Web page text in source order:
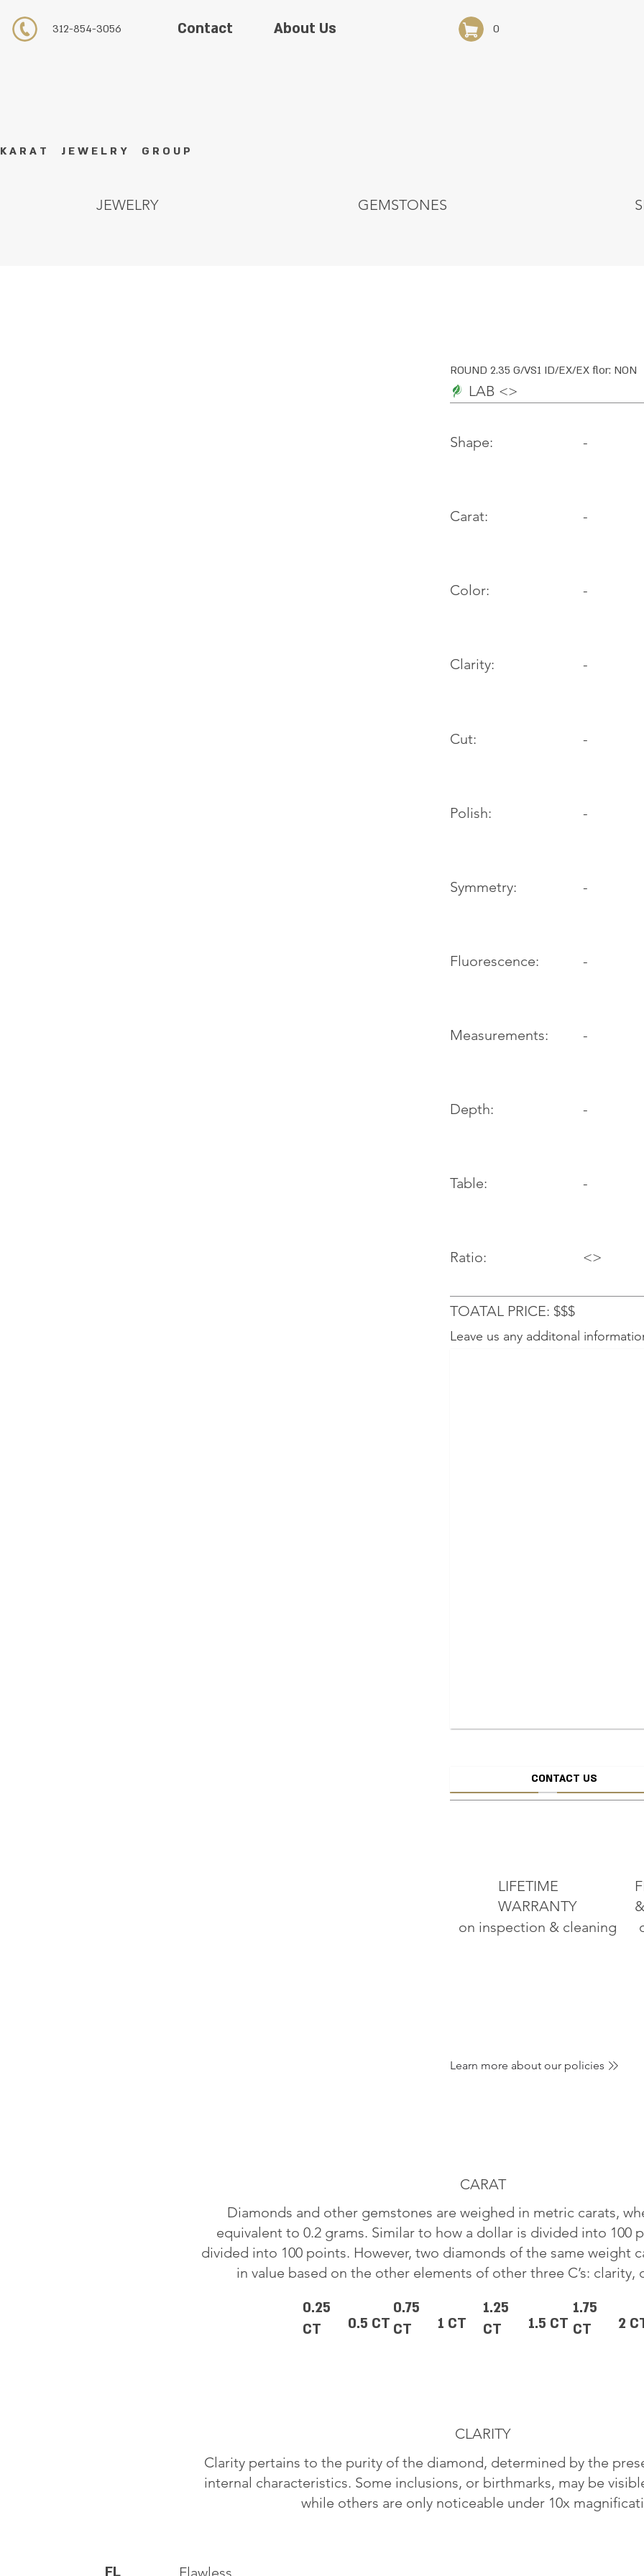
K A R A T J E W E L R Y G R O U P
312-854-3056 About Us 0
Contact
GEMSTONES
JEWELRY
ROUND 2.35 G/VS1 ID/EX/EX flor: NON
LAB <>
Shape:
Carat:
Color:
Clarity:
Cut:
Polish:
Symmetry:
Fluorescence:
Measurements:
Depth:
Table:
Ratio:
-
-
-
-
-
-
-
-
-
-
-
<>
TOATAL PRICE: $$$
Leave us any additonal
CREATE
CONTACT US
LIFETIME
WARRANTY
on inspection & cleaning
Learn more about our policies
CARAT
Diamonds and other gemstones are weighed in metric carats,
equivalent to 0.2 grams. Similar to how a dollar is divided into 100
divided into 100 points. However, two diamonds of the same weight
in value based on the other elements of other three C’s: clarity,
0.25
CT
0.5 CT
0.75
CT
1 CT
1.25
CT
1.5 CT
1.75
CT
2
CLARITY
Clarity pertains to the purity of the diamond, determined by the
internal characteristics. Some inclusions, or birthmarks, may be
while others are only noticeable under 10x